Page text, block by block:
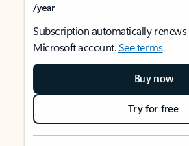
/year
Subscription automatically renews
Microsoft account.See terms.
Buy now
Try for free